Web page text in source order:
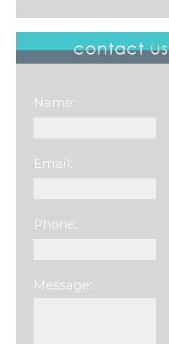
contact us
Name:
Email:
Phone:
Message: